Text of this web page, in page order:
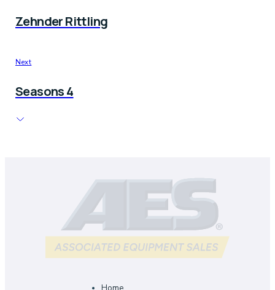
Zehnder Rittling
Next
Seasons 4